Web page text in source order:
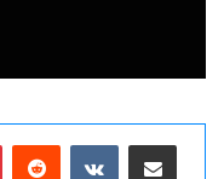
PinterestReddit VKontakteShare via Email